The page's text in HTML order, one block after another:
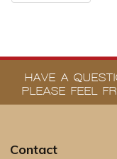
HAVE A
PLEASE FEEL
Contact